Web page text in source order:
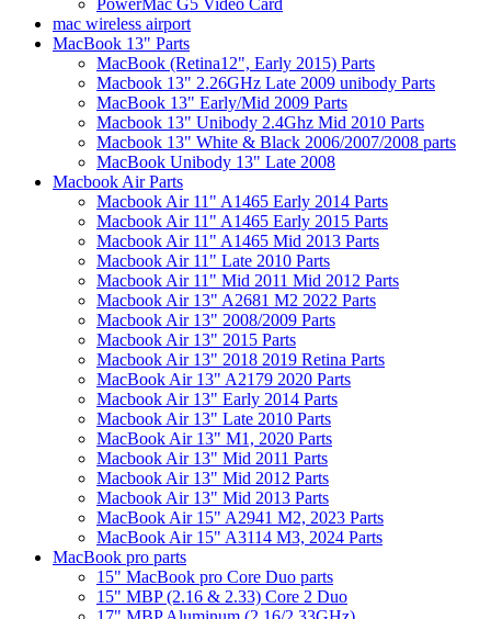
PowerMac G5 Video Card
mac wireless airport
MacBook 13" Parts
MacBook (Retina12", Early 2015) Parts
Macbook 13" 2.26GHz Late 2009 unibody Parts
MacBook 13" Early/Mid 2009 Parts
Macbook 13" Unibody 2.4Ghz Mid 2010 Parts
Macbook 13" White & Black 2006/2007/2008 parts
MacBook Unibody 13" Late 2008
Macbook Air Parts
Macbook Air 11" A1465 Early 2014 Parts
Macbook Air 11" A1465 Early 2015 Parts
Macbook Air 11" A1465 Mid 2013 Parts
Macbook Air 11" Late 2010 Parts
Macbook Air 11" Mid 2011 Mid 2012 Parts
Macbook Air 13" A2681 M2 2022 Parts
Macbook Air 13" 2008/2009 Parts
Macbook Air 13" 2015 Parts
Macbook Air 13" 2018 2019 Retina Parts
MacBook Air 13" A2179 2020 Parts
Macbook Air 13" Early 2014 Parts
Macbook Air 13" Late 2010 Parts
MacBook Air 13" M1, 2020 Parts
Macbook Air 13" Mid 2011 Parts
Macbook Air 13" Mid 2012 Parts
Macbook Air 13" Mid 2013 Parts
MacBook Air 15" A2941 M2, 2023 Parts
MacBook Air 15" A3114 M3, 2024 Parts
MacBook pro parts
15" MacBook pro Core Duo parts
15" MBP (2.16 & 2.33) Core 2 Duo